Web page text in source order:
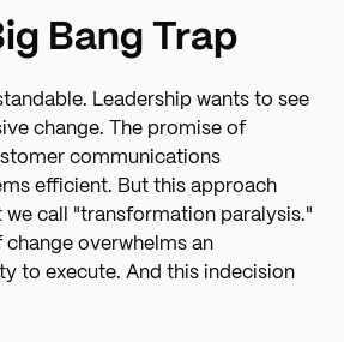
Bang Trap
Leadership wants to see
change. The promise of
communications
efficient. But this approach
we call "transformation paralysis."
change overwhelms an
to execute. And this indecision